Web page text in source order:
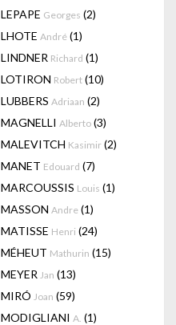
LEPAPE Georges (2)
LHOTE André (1)
LINDNER Richard (1)
LOTIRON Robert (10)
LUBBERS Adriaan (2)
MAGNELLI Alberto (3)
MALEVITCH Kasimir (2)
MANET Edouard (7)
MARCOUSSIS Louis (1)
MASSON Andre (1)
MATISSE Henri (24)
MÉHEUT Mathurin (15)
MEYER Jan (13)
MIRÓ Joan (59)
MODIGLIANI A. (1)